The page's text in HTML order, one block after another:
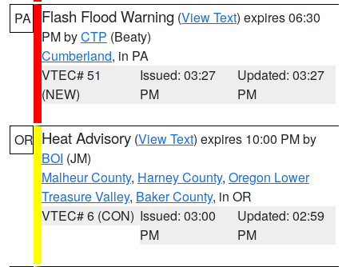
PA Flash Flood Warning (View Text) expires 06:30
PM byCTP (Beaty)
Cumberland, in PA
VTEC# 51
(NEW)
Issued: 03:27
PM
Updated: 03:27
PM
OR Heat Advisory (View Text) expires 10:00 PM by
BOI (JM)
Malheur County, Harney County, Oregon Lower
Treasure Valley, Baker County, in OR
VTEC# 6 (CON) Issued: 03:00
PM
Updated: 02:59
PM